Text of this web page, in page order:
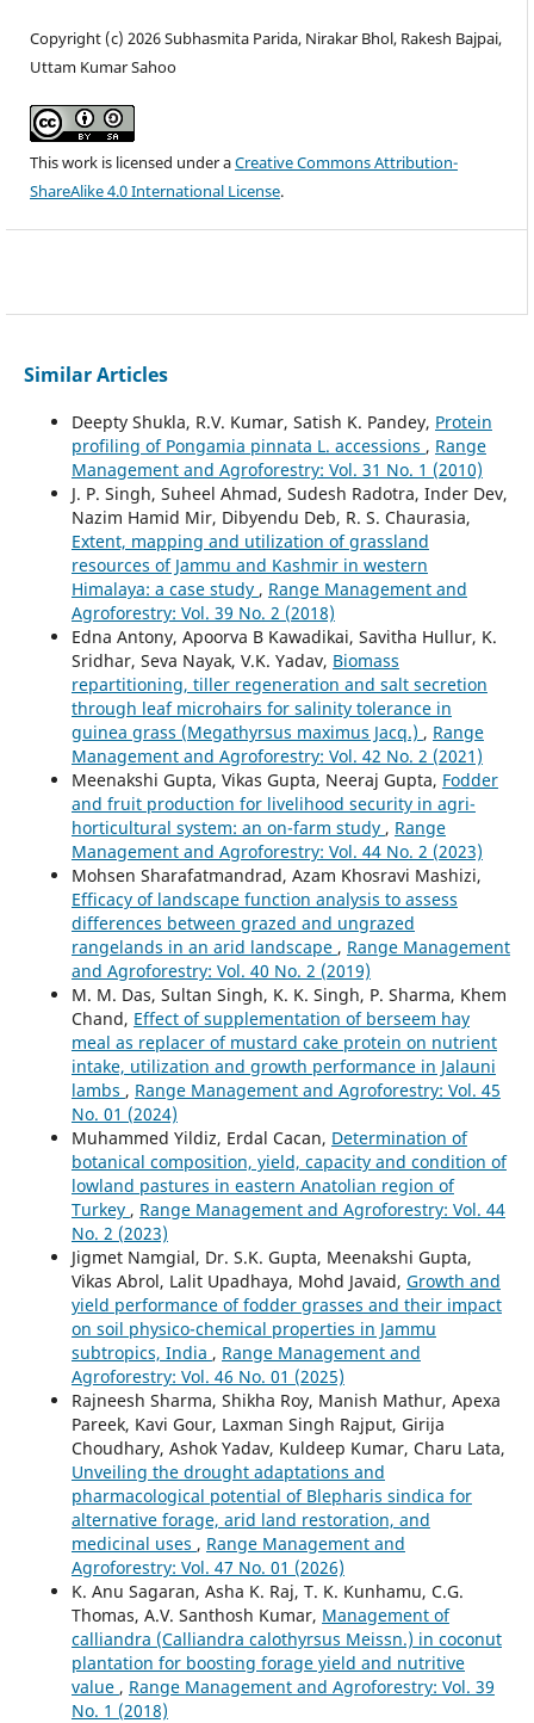
Copyright (c) 2026 Subhasmita Parida, Nirakar Bhol, Rakesh Bajpai,
Uttam Kumar Sahoo
This work is licensed under aCreative Commons Attribution-
ShareAlike 4.0 International License.
Similar Articles
Deepty Shukla, R.V. Kumar, Satish K. Pandey, Protein
profiling of Pongamia pinnata L. accessions , Range
Management and Agroforestry: Vol. 31 No. 1 (2010)
J. P. Singh, Suheel Ahmad, Sudesh Radotra, Inder Dev,
Nazim Hamid Mir, Dibyendu Deb, R. S. Chaurasia,
Extent, mapping and utilization of grassland
resources of Jammu and Kashmir in western
Himalaya: a case study , Range Management and
Agroforestry: Vol. 39 No. 2 (2018)
Edna Antony, Apoorva B Kawadikai, Savitha Hullur, K.
Sridhar, Seva Nayak, V.K. Yadav, Biomass
repartitioning, tiller regeneration and salt secretion
through leaf microhairs for salinity tolerance in
guinea grass (Megathyrsus maximus Jacq.) , Range
Management and Agroforestry: Vol. 42 No. 2 (2021)
Meenakshi Gupta, Vikas Gupta, Neeraj Gupta, Fodder
and fruit production for livelihood security in agri-
horticultural system: an on-farm study , Range
Management and Agroforestry: Vol. 44 No. 2 (2023)
Mohsen Sharafatmandrad, Azam Khosravi Mashizi,
Efficacy of landscape function analysis to assess
differences between grazed and ungrazed
rangelands in an arid landscape , Range Management
and Agroforestry: Vol. 40 No. 2 (2019)
M. M. Das, Sultan Singh, K. K. Singh, P. Sharma, Khem
Chand, Effect of supplementation of berseem hay
meal as replacer of mustard cake protein on nutrient
intake, utilization and growth performance in Jalauni
lambs , Range Management and Agroforestry: Vol. 45
No. 01 (2024)
Muhammed Yildiz, Erdal Cacan, Determination of
botanical composition, yield, capacity and condition of
lowland pastures in eastern Anatolian region of
Turkey , Range Management and Agroforestry: Vol. 44
No. 2 (2023)
Jigmet Namgial, Dr. S.K. Gupta, Meenakshi Gupta,
Vikas Abrol, Lalit Upadhaya, Mohd Javaid, Growth and
yield performance of fodder grasses and their impact
on soil physico-chemical properties in Jammu
subtropics, India , Range Management and
Agroforestry: Vol. 46 No. 01 (2025)
Rajneesh Sharma, Shikha Roy, Manish Mathur, Apexa
Pareek, Kavi Gour, Laxman Singh Rajput, Girija
Choudhary, Ashok Yadav, Kuldeep Kumar, Charu Lata,
Unveiling the drought adaptations and
pharmacological potential of Blepharis sindica for
alternative forage, arid land restoration, and
medicinal uses , Range Management and
Agroforestry: Vol. 47 No. 01 (2026)
K. Anu Sagaran, Asha K. Raj, T. K. Kunhamu, C.G.
Thomas, A.V. Santhosh Kumar, Management of
calliandra (Calliandra calothyrsus Meissn.) in coconut
plantation for boosting forage yield and nutritive
value , Range Management and Agroforestry: Vol. 39
No. 1 (2018)